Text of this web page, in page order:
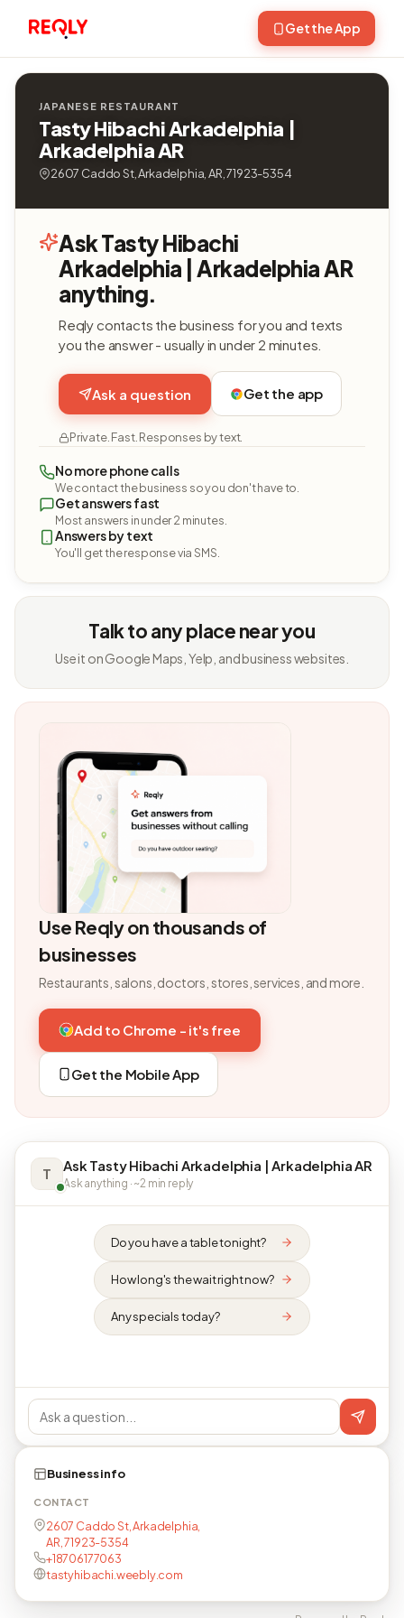
Get the App
JAPANESE RESTAURANT
Tasty Hibachi Arkadelphia |
Arkadelphia AR
2607 Caddo St, Arkadelphia, AR, 71923-5354
Ask Tasty Hibachi
Arkadelphia | Arkadelphia AR
anything.
Reqly contacts the business for you and texts
you the answer - usually in under 2 minutes.
Ask a question Get the app
Private. Fast. Responses by text.
No more phone calls
We contact the business so you don't have to.
Get answers fast
Most answers in under 2 minutes.
Answers by text
You'll get the response via SMS.
Talk to any place near you
Use it on Google Maps, Yelp, and business websites.
Use Reqly on thousands of
businesses
Restaurants, salons, doctors, stores, services, and more.
Add to Chrome - it's free
Get the Mobile App
T Ask Tasty Hibachi Arkadelphia | Arkadelphia AR
Ask anything · ~2 min reply
Do you have a table tonight?
How long's the wait right now?
Any specials today?
Business info
CONTACT
2607 Caddo St, Arkadelphia,
AR, 71923-5354
+18706177063
tastyhibachi.weebly.com